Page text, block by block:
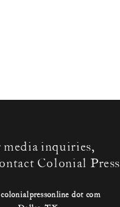
media inquiries,
Colonial Press
dot com